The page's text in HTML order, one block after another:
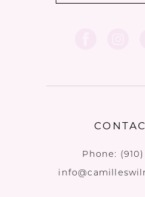
Phone: (910)